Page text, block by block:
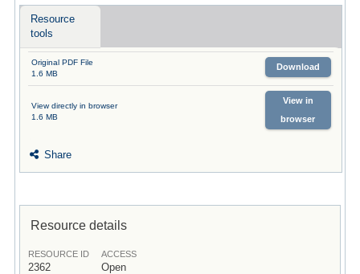
Resource
tools
Original PDF File
1.6 MB
Download
View directly in browser
1.6 MB
View in
browser
Share
Resource details
RESOURCE ID
2362
ACCESS
Open